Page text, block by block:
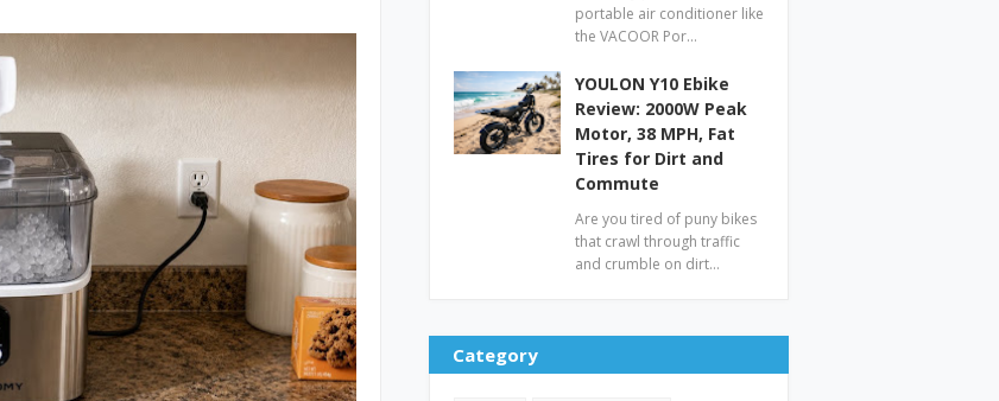
portable air conditioner like
the VACOOR Por…
YOULON Y10 Ebike
Review: 2000W Peak
Motor, 38 MPH, Fat
Tires for Dirt and
Commute
Are you tired of puny bikes
that crawl through traffic
and crumble on dirt…
Category